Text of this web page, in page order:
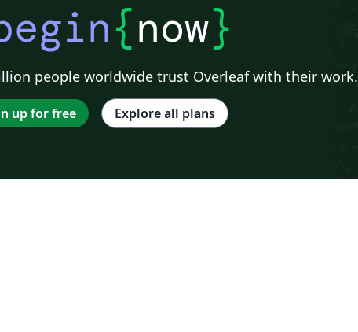
{now}
people worldwide trust Overleaf with their work.
up for free Explore all plans